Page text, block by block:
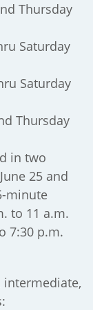
Thursday
Thursday
in two
25 and
minute
to 11 a.m.
7:30 p.m.
intermediate,